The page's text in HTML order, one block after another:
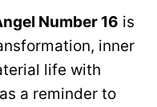
Number 16 is
inner
life with
a reminder to